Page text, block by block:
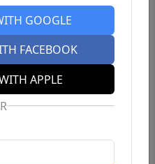
GOOGLE
FACEBOOK
APPLE